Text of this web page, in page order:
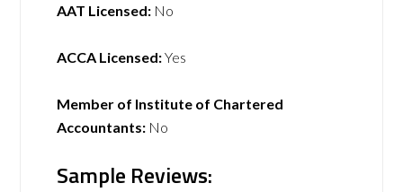
AAT Licensed: No
ACCA Licensed:Yes
Member of Institute of Chartered
Accountants: No
Sample Reviews: